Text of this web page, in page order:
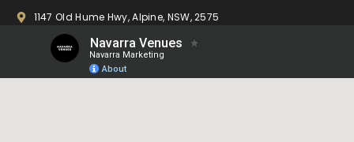
1147 Old Hume Hwy, Alpine, NSW, 2575